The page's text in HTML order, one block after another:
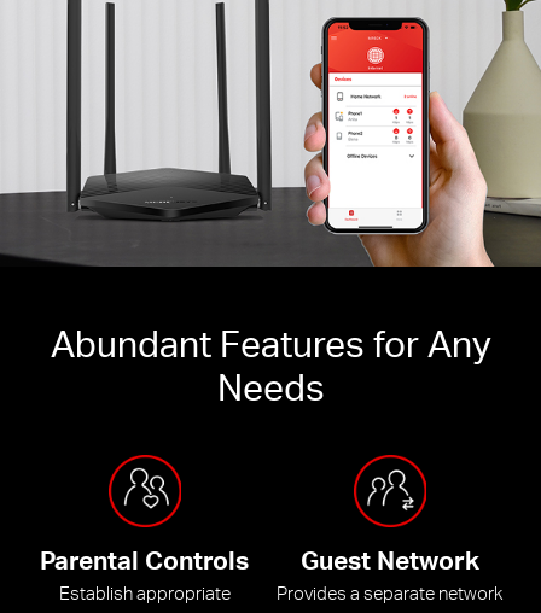
Abundant Features for Any
Needs
Parental Controls
Establish appropriate
Guest Network
Provides a separate network